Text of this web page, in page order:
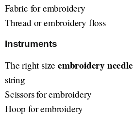
Fabric for embroidery
Thread or embroidery floss
Instruments
The right size embroidery needle
string
Scissors for embroidery
Hoop for embroidery